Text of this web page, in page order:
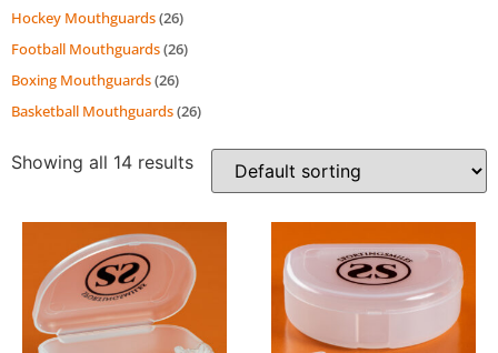
Hockey Mouthguards(26)
Football Mouthguards(26)
Boxing Mouthguards(26)
Basketball Mouthguards(26)
Showing all 14 results